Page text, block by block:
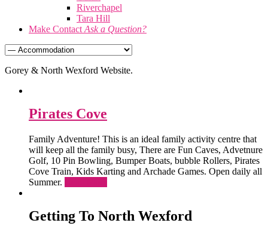
Riverchapel
Tara Hill
Make Contact Ask a Question?
Gorey & North Wexford Website.
Pirates Cove
Family Adventure! This is an ideal family activity centre that
will keep all the family busy, There are Fun Caves, Advetnure
Golf, 10 Pin Bowling, Bumper Boats, bubble Rollers, Pirates
Cove Train, Kids Karting and Archade Games. Open daily all
Summer.
Getting To North Wexford